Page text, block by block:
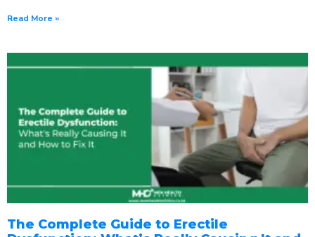
Read More »
The Complete Guide to Erectile